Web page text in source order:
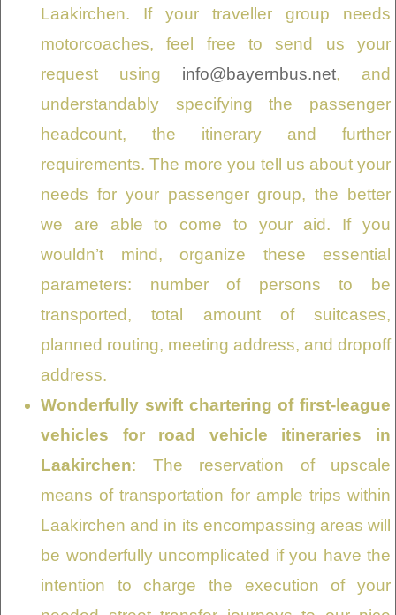
Laakirchen. If your traveller group needs
motorcoaches, feel free to send us your
request using info@bayernbus.net, and
understandably specifying the passenger
headcount, the itinerary and further
requirements. The more you tell us about your
needs for your passenger group, the better
we are able to come to your aid. If you
wouldn’t mind, organize these essential
parameters: number of persons to be
transported, total amount of suitcases,
planned routing, meeting address, and dropoff
address.
Wonderfully swift chartering of first-league
vehicles for road vehicle itineraries in
Laakirchen: The reservation of upscale
means of transportation for ample trips within
Laakirchen and in its encompassing areas will
be wonderfully uncomplicated if you have the
intention to charge the execution of your